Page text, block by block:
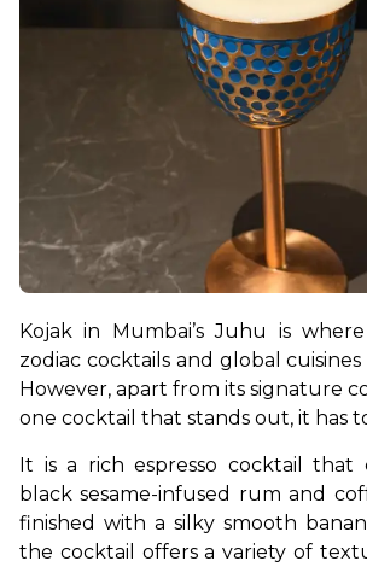
Kojak in Mumbai’s Juhu is
zodiac cocktails and global
However, apart from its signature
one cocktail that stands out, it has
It is a rich espresso cocktail that
black sesame-infused rum and
finished with a silky smooth
the cocktail offers a variety of